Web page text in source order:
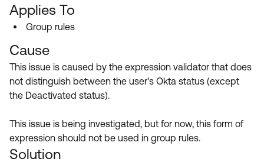
Developer Forum
Events & Webinars
Okta Ideas ↗
Courses ↗
Certifications ↗
Open a Case
Applies To
Group rules
Cause
This issue is caused by the expression validator that does
not distinguish between the user's Okta status (except
the Deactivated status).
This issue is being investigated, but for now, this form of
expression should not be used in group rules.
Solution